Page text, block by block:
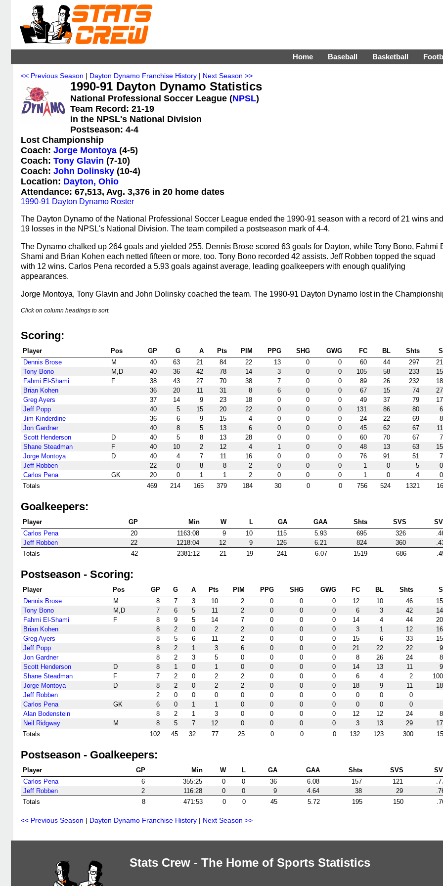
Home Baseball Basketball
<< Previous Season | Dayton Dynamo Franchise History | Next Season >>
1990-91 Dayton Dynamo Statistics
National Professional Soccer League (NPSL)
Team Record: 21-19
in the NPSL's National Division
Postseason: 4-4
Lost Championship
Coach: Jorge Montoya (4-5)
Coach: Tony Glavin (7-10)
Coach: John Dolinsky (10-4)
Location: Dayton, Ohio
Attendance: 67,513, Avg. 3,376 in 20 home dates
1990-91 Dayton Dynamo Roster
The Dayton Dynamo of the National Professional Soccer League ended the 1990-91 season with a record of 21 wins and
19 losses in the NPSL's National Division. The team compiled a postseason mark of 4-4.
The Dynamo chalked up 264 goals and yielded 255. Dennis Brose scored 63 goals for Dayton, while Tony Bono, Fahmi
Shami and Brian Kohen each netted fifteen or more, too. Tony Bono recorded 42 assists. Jeff Robben topped the squad
with 12 wins. Carlos Pena recorded a 5.93 goals against average, leading goalkeepers with enough qualifying
appearances.
Jorge Montoya, Tony Glavin and John Dolinsky coached the team. The 1990-91 Dayton Dynamo lost in the
Click on column headings to sort.
Scoring:
Player Pos GP G A Pts PIM PPG SHG GWG FC BL Shts
Dennis Brose
M 40 63 21 84 22 13 0 0 60 44 297
Tony Bono
M,D 40 36 42 78 14 3 0 0 105 58 233
Fahmi El-Shami
F 38 43 27 70 38 7 0 0 89 26 232
Brian Kohen
36 20 11 31 8 6 0 0 67 15 74
Greg Ayers
37 14 9 23 18 0 0 0 49 37 79
Jeff Popp
40 5 15 20 22 0 0 0 131 86 80
Jim Kinderdine
36 6 9 15 4 0 0 0 24 22 69
Jon Gardner
40 8 5 13 6 0 0 0 45 62 67
Scott Henderson
D 40 5 8 13 28 0 0 0 60 70 67
Shane Steadman
F 40 10 2 12 4 1 0 0 48 13 63
Jorge Montoya
D 40 4 7 11 16 0 0 0 76 91 51
Jeff Robben
22 0 8 8 2 0 0 0 1 0 5
Carlos Pena
GK 20 0 1 1 2 0 0 0 1 0 4
Totals
469 214 165 379 184 30 0 0 756 524 1321
Goalkeepers:
Player GP Min W L GA GAA Shts SVS
Carlos Pena
20 1163:08 9 10 115 5.93 695 326
Jeff Robben
22 1218:04 12 9 126 6.21 824 360
Totals
42 2381:12 21 19 241 6.07 1519 686
Postseason - Scoring:
Player Pos GP G A Pts PIM PPG SHG GWG FC BL Shts
Dennis Brose
M 8 7 3 10 2 0 0 0 12 10 46
Tony Bono
M,D 7 6 5 11 2 0 0 0 6 3 42
Fahmi El-Shami
F 8 9 5 14 7 0 0 0 14 4 44
Brian Kohen
8 2 0 2 2 0 0 0 3 1 12
Greg Ayers
8 5 6 11 2 0 0 0 15 6 33
Jeff Popp
8 2 1 3 6 0 0 0 21 22 22
Jon Gardner
8 2 3 5 0 0 0 0 8 26 24
Scott Henderson
D 8 1 0 1 0 0 0 0 14 13 11
Shane Steadman
F 7 2 0 2 2 0 0 0 6 4 2
Jorge Montoya
D 8 2 0 2 2 0 0 0 18 9 11
Jeff Robben
2 0 0 0 0 0 0 0 0 0
0
Carlos Pena
GK 6 0 1 1 0 0 0 0 0 0
0
Alan Bodenstein
8 2 1 3 0 0 0 0 12 12 24
Neil Ridgway
M 8 5 7 12 0 0 0 0 3 13 29
Totals
102 45 32 77 25 0 0 0 132 123 300
Postseason - Goalkeepers:
Player GP Min W L GA GAA Shts SVS
Carlos Pena
6 355:25 0 0 36 6.08 157 121
Jeff Robben
2 116:28 0 0 9 4.64 38 29
Totals
8 471:53 0 0 45 5.72 195 150
<< Previous Season | Dayton Dynamo Franchise History | Next Season >>
Stats Crew - The Home of Sports Statistics